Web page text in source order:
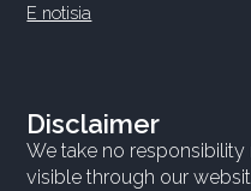
E notisia
Disclaimer
We take no
visible through our